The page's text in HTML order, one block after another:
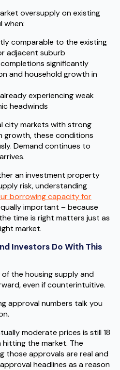
oversupply on existing
when:
comparable to the existing
adjacent suburb
significantly
and household growth in
experiencing weak
headwinds
city markets with strong
growth, these conditions
Demand continues to
an investment property
risk, understanding
borrowing capacity for
important – because
time is right matters just as
market.
Investors Do With This
the housing supply and
even if counterintuitive.
approval numbers talk you
moderate prices is still 18
the market. The
those approvals are real and
headlines as a reason